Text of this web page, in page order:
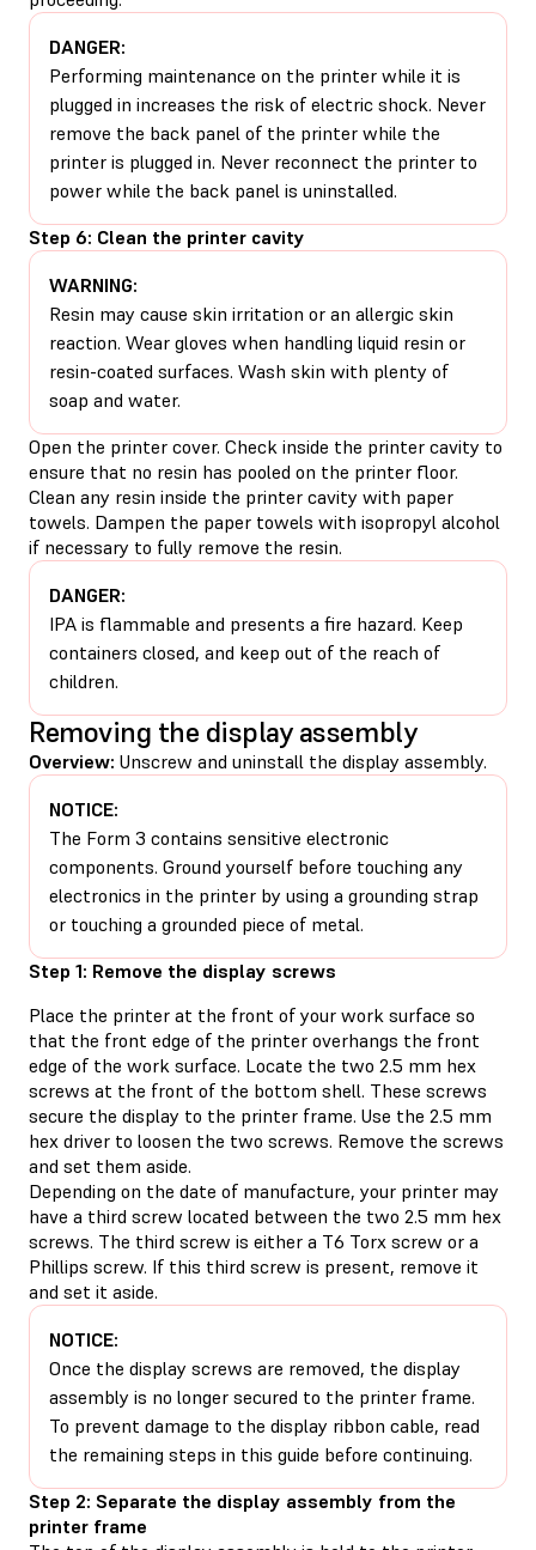
DANGER:
Performing maintenance on the printer while it is
plugged in increases the risk of electric shock. Never
remove the back panel of the printer while the
printer is plugged in. Never reconnect the printer to
power while the back panel is uninstalled.
Step 6: Clean the printer cavity
WARNING:
Resin may cause skin irritation or an allergic skin
reaction. Wear gloves when handling liquid resin or
resin-coated surfaces. Wash skin with plenty of
soap and water.
Open the printer cover. Check inside the printer cavity to
ensure that no resin has pooled on the printer floor.
Clean any resin inside the printer cavity with paper
towels. Dampen the paper towels with isopropyl alcohol
if necessary to fully remove the resin.
DANGER:
IPA is flammable and presents a fire hazard. Keep
containers closed, and keep out of the reach of
children.
Removing the display assembly
Overview: Unscrew and uninstall the display assembly.
NOTICE:
The Form 3 contains sensitive electronic
components. Ground yourself before touching any
electronics in the printer by using a grounding strap
or touching a grounded piece of metal.
Step 1: Remove the display screws
Place the printer at the front of your work surface so
that the front edge of the printer overhangs the front
edge of the work surface. Locate the two 2.5 mm hex
screws at the front of the bottom shell. These screws
secure the display to the printer frame. Use the 2.5 mm
hex driver to loosen the two screws. Remove the screws
and set them aside.
Depending on the date of manufacture, your printer may
have a third screw located between the two 2.5 mm hex
screws. The third screw is either a T6 Torx screw or a
Phillips screw. If this third screw is present, remove it
and set it aside.
NOTICE:
Once the display screws are removed, the display
assembly is no longer secured to the printer frame.
To prevent damage to the display ribbon cable, read
the remaining steps in this guide before continuing.
Step 2: Separate the display assembly from the
printer frame